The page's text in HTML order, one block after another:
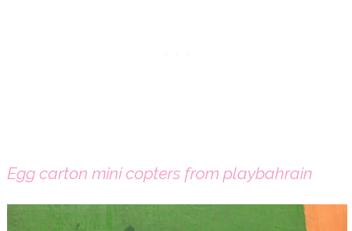
Egg carton mini copters from playbahrain